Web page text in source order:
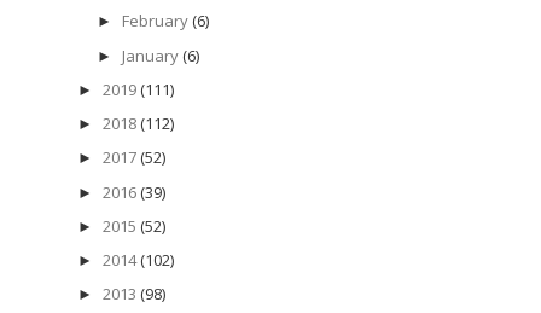
► February (6)
► January (6)
► 2019 (111)
► 2018 (112)
► 2017 (52)
► 2016 (39)
► 2015 (52)
► 2014 (102)
► 2013 (98)